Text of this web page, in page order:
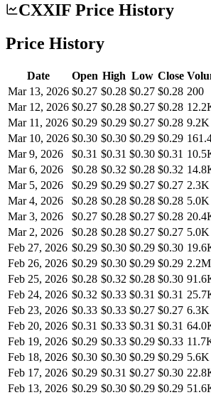
CXXIF Price History
Price History
Date Open High Low Close
Mar 13, 2026 $0.27 $0.28 $0.27 $0.28 200
Mar 12, 2026 $0.27 $0.28 $0.27 $0.28
Mar 11, 2026 $0.29 $0.29 $0.27 $0.28 9.2K
Mar 10, 2026 $0.30 $0.30 $0.29 $0.29
Mar 9, 2026
$0.31 $0.31 $0.30 $0.31
Mar 6, 2026
$0.28 $0.32 $0.28 $0.32
Mar 5, 2026
$0.29 $0.29 $0.27 $0.27 2.3K
Mar 4, 2026
$0.28 $0.28 $0.28 $0.28 5.0K
Mar 3, 2026
$0.27 $0.28 $0.27 $0.28
Mar 2, 2026
$0.28 $0.28 $0.27 $0.27 5.0K
Feb 27, 2026 $0.29 $0.30 $0.29 $0.30
Feb 26, 2026 $0.29 $0.30 $0.29 $0.29 2.2M
Feb 25, 2026 $0.28 $0.32 $0.28 $0.30
Feb 24, 2026 $0.32 $0.33 $0.31 $0.31
Feb 23, 2026 $0.33 $0.33 $0.27 $0.27 6.3K
Feb 20, 2026 $0.31 $0.33 $0.31 $0.31
Feb 19, 2026 $0.29 $0.33 $0.29 $0.33
Feb 18, 2026 $0.30 $0.30 $0.29 $0.29 5.6K
Feb 17, 2026 $0.29 $0.31 $0.27 $0.30
Feb 13, 2026 $0.29 $0.30 $0.29 $0.29